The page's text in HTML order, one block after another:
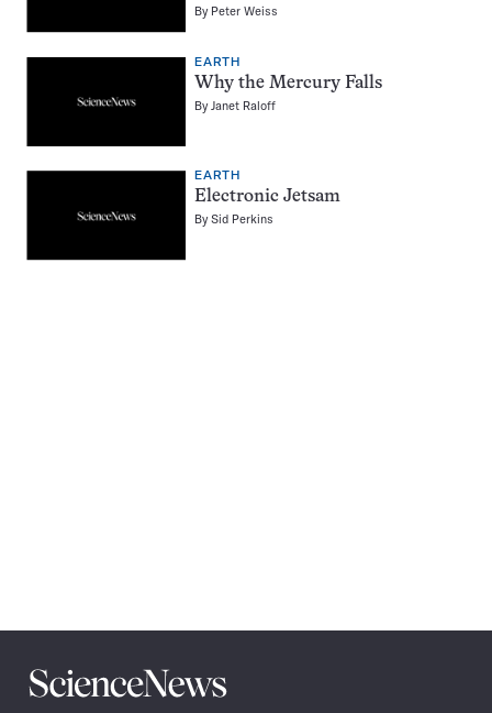
By Peter Weiss
EARTH
Why the Mercury Falls
By Janet Raloff
EARTH
Electronic Jetsam
BySid Perkins
Science
News